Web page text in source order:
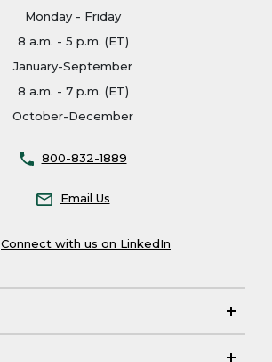
Monday - Friday
8 a.m. - 5 p.m. (ET)
January-September
8 a.m. - 7 p.m. (ET)
October-December
800-832-1889
Email Us
Connect with us on LinkedIn